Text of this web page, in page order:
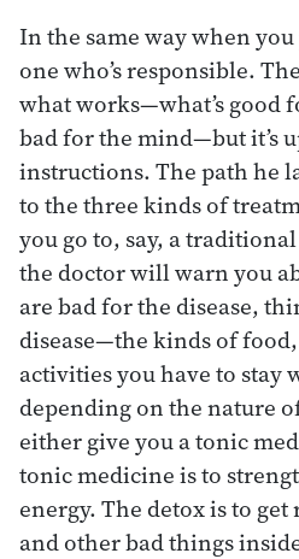
In the same way when
one who’s responsible.
what works—what’s good
bad for the mind—but it’s
instructions. The path he
to the three kinds of
you go to, say, a
the doctor will warn you
are bad for the disease,
disease—the kinds of
activities you have to stay
depending on the nature
either give you a tonic
tonic medicine is to
energy. The detox is to
and other bad things